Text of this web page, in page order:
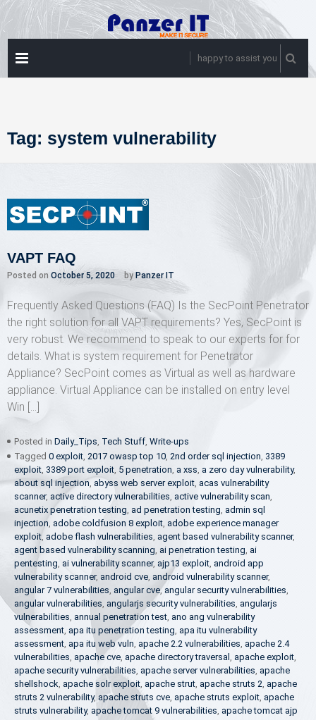
Skip
to
content
happy to assist you
Tag: system vulnerability
VAPT FAQ
Posted on October 5, 2020 by Panzer IT
Frequently Asked Questions (FAQ) Is the SecPoint Penetrator
the right solution for all VAPT requirements? Yes, SecPoint is
very robust. We recommend to speak to our experts for for
details. What is system requirement for Penetrator
Appliance? SecPoint comes as Virtual as well as hardware
appliance. Virtual Appliance can be installed on entry level
Win […]
Posted in Daily_Tips, Tech Stuff, Write-ups
Tagged 0 exploit, 2017 owasp top 10, 2nd order sql injection, 3389
exploit, 3389 port exploit, 5 penetration, a xss, a zero day vulnerability,
about sql injection, abyss web server exploit, acas vulnerability
scanner, active directory vulnerabilities, active vulnerability scan,
acunetix penetration testing, ad penetration testing, admin sql
injection, adobe coldfusion 8 exploit, adobe experience manager
exploit, adobe flash vulnerabilities, agent based vulnerability scanner,
agent based vulnerability scanning, ai penetration testing, ai
pentesting, ai vulnerability scanner, ajp13 exploit, android app
vulnerability scanner, android cve, android vulnerability scanner,
angular 7 vulnerabilities, angular cve,angular security vulnerabilities,
angular vulnerabilities, angularjs security vulnerabilities, angularjs
vulnerabilities, annual penetration test, ano ang vulnerability
assessment, apa itu penetration testing, apa itu vulnerability
assessment, apa itu web vuln, apache 2.2 vulnerabilities, apache 2.4
vulnerabilities, apache cve, apache directory traversal , apache exploit,
apache security vulnerabilities, apache server vulnerabilities, apache
shellshock, apache solr exploit, apache strut, apache struts 2, apache
struts 2 vulnerability, apache struts cve, apache struts exploit, apache
struts vulnerability, apache tomcat 9 vulnerabilities, apache tomcat ajp